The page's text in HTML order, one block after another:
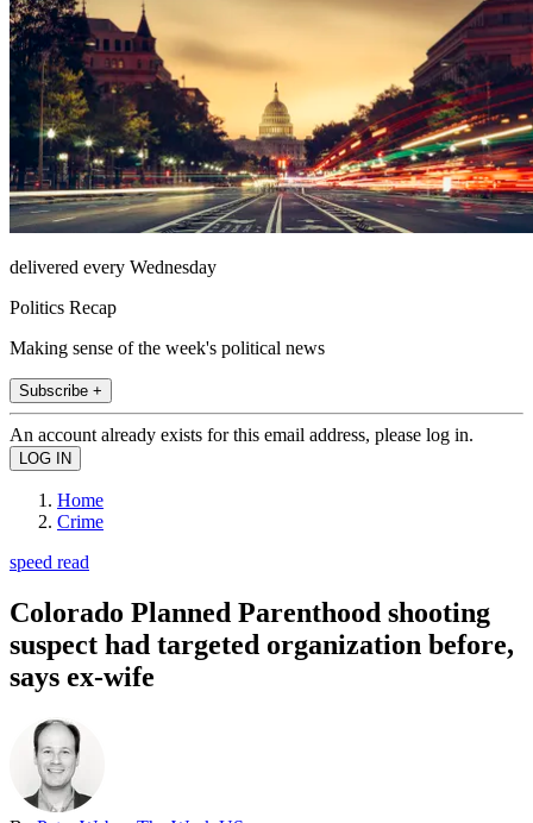
delivered every Wednesday
Politics Recap
Making sense of the week's political news
Subscribe +
An account already exists for this email address, please log in.
Home
Crime
speed read
Colorado Planned Parenthood shooting
suspect had targeted organization before,
says ex-wife